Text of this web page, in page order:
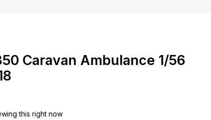
Caravan Ambulance 1/56
this right now